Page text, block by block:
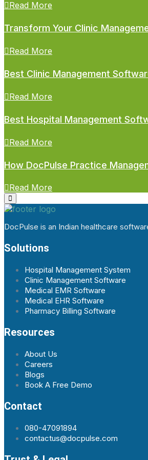
Read More
Transform Your Clinic
Read More
Best Clinic Management
Read More
Best Hospital Management
Read More
How DocPulse Practice
Read More
DocPulse is an Indian healthcare
Solutions
Hospital Management System
Clinic Management Software
Medical EMR Software
Medical EHR Software
Pharmacy Billing Software
Resources
About Us
Careers
Blogs
Book A Free Demo
Contact
080-47091894
contactus@docpulse.com